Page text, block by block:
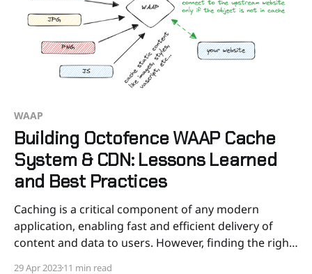
WAAP
Building Octofence WAAP Cache
System & CDN: Lessons Learned
and Best Practices
Caching is a critical component of any modern
application, enabling fast and efficient delivery of
content and data to users. However, finding the right
29 Apr 202311 min read